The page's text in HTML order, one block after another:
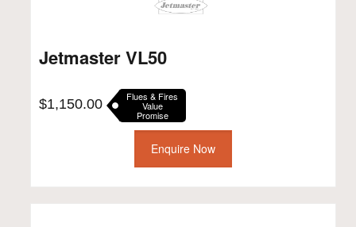
Jetmaster VL50
$1,150.00 Flues & Fires
Value
Promise
Enquire Now